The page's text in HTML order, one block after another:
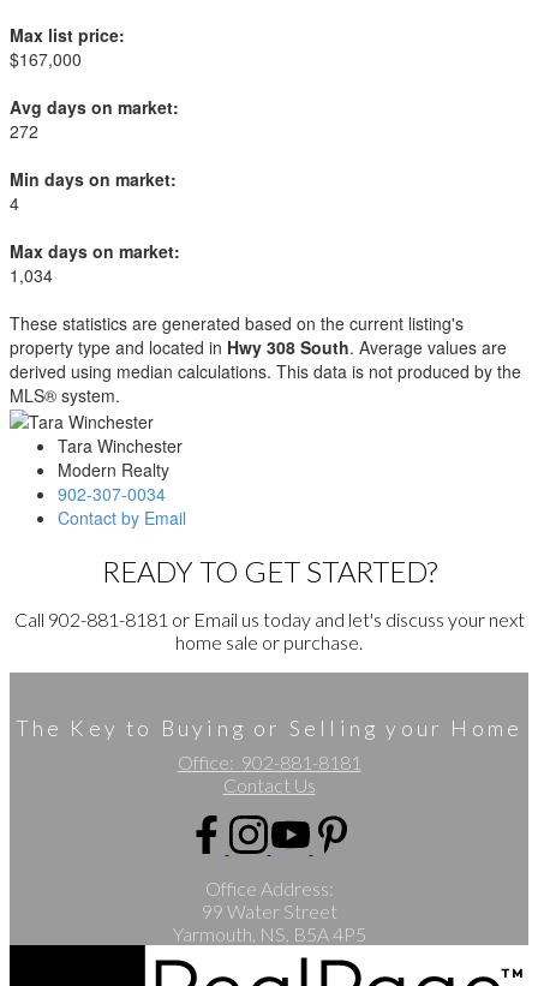
Max list price:
$167,000
Avg days on market:
272
Min days on market:
4
Max days on market:
1,034
These statistics are generated based on the current listing's
property type and located in Hwy 308 South. Average values are
derived using median calculations. This data is not produced by the
MLS® system.
Tara Winchester
Modern Realty
902-307-0034
Contact by Email
READY TO GET STARTED?
Call 902-881-8181 or Email us today and let's discuss your next
home sale or purchase.
The Key to Buying or Selling your Home
Office: 902-881-8181
Contact Us
Office Address:
99 Water Street
Yarmouth, NS, B5A 4P5